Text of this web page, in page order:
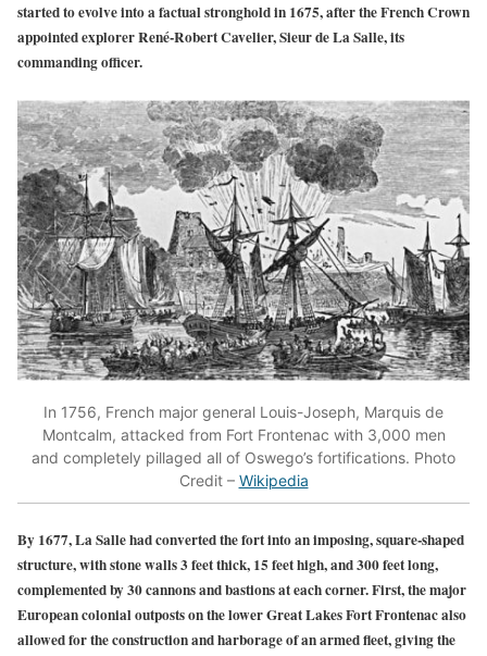
started to evolve into a factual stronghold in 1675, after the French Crown
appointed explorer René-Robert Cavelier, Sieur de La Salle, its
commanding officer.
In 1756, French major general Louis-Joseph, Marquis de
Montcalm, attacked from Fort Frontenac with 3,000 men
and completely pillaged all of Oswego’s fortifications. Photo
Credit – Wikipedia
By 1677, La Salle had converted the fort into an imposing, square-shaped
structure, with stone walls 3 feet thick, 15 feet high, and 300 feet long,
complemented by 30 cannons and bastions at each corner. First, the major
European colonial outposts on the lower Great Lakes Fort Frontenac also
allowed for the construction and harborage of an armed fleet, giving the